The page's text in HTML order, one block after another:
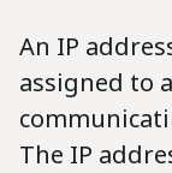
An IP
assigned to
The IP